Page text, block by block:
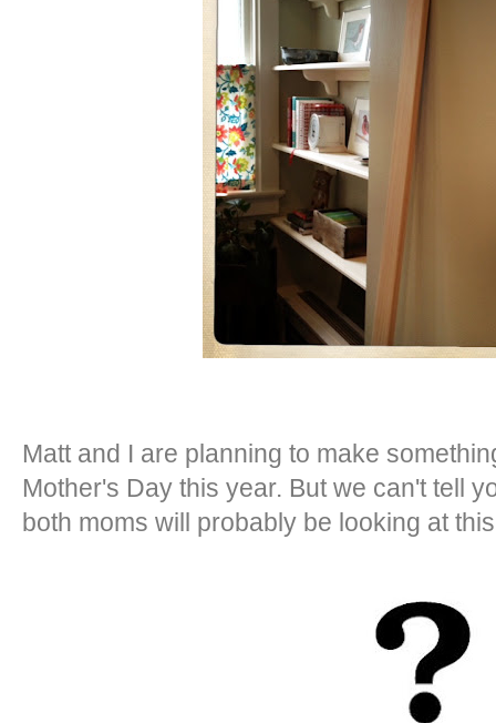
Matt and I are planning to make
Mother's Day this year. But we can't tell
both moms will probably be looking at